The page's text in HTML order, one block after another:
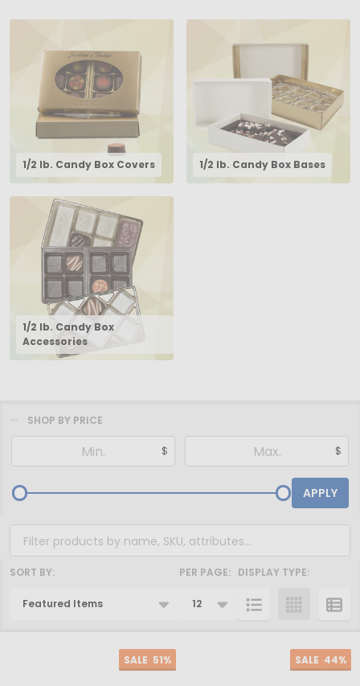
1/2 lb. Candy Box Covers 1/2 lb. Candy Box Bases
1/2 lb. Candy Box
Accessories
By
SHOP BY PRICE
$ $
APPLY
Products
SORT BY: PER PAGE: DISPLAY TYPE:
SALE 51% SALE 44%